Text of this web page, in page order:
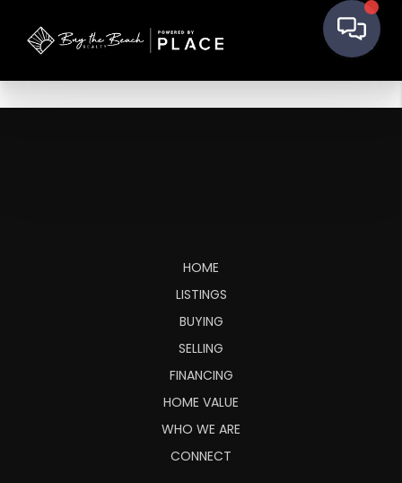
HOME
LISTINGS
BUYING
SELLING
FINANCING
HOME VALUE
WHO WE ARE
CONNECT